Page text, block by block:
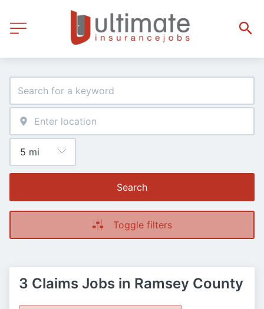
Search
Toggle filters
3 Claims Jobs in Ramsey County